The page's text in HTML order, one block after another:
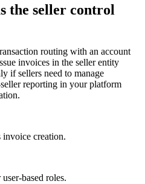
the seller control
routing with an account
invoices in the seller entity
if sellers need to manage
reporting in your platform
invoice creation.
based roles.